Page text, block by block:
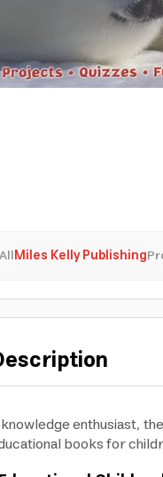
Miles Kelly Publishing
enthusiast,
books for